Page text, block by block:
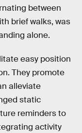
between
brief walks, was
alone.
easy position
They promote
alleviate
static
reminders to
activity